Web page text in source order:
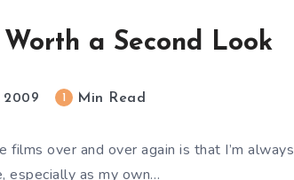
a Second Look
2009 Min Read
over and over again is that I’m always
especially as my own…